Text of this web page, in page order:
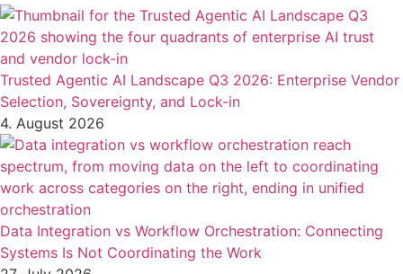
Trusted Agentic AI Landscape Q3 2026: Enterprise Vendor
Selection, Sovereignty, and Lock-in
4. August 2026
Data Integration vs Workflow Orchestration: Connecting
Systems Is Not Coordinating the Work